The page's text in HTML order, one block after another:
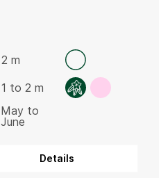
2 m
1 to 2 m
May to
June
Details